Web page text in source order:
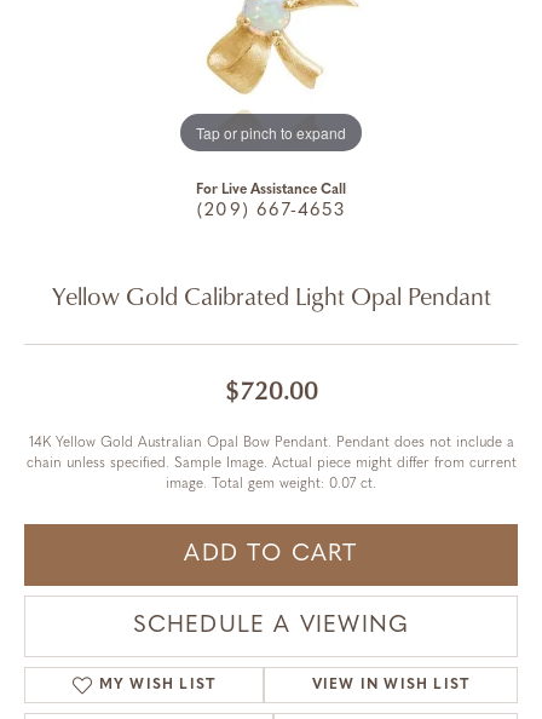
Tap or pinch to expand
For Live Assistance Call
(209) 667-4653
Yellow Gold Calibrated Light Opal Pendant
$720.00
14K Yellow Gold Australian Opal Bow Pendant. Pendant does not include a
chain unless specified. Sample Image. Actual piece might differ from current
image. Total gem weight: 0.07 ct.
ADD TO CART
SCHEDULE A VIEWING
MY WISH LIST VIEW IN WISH LIST